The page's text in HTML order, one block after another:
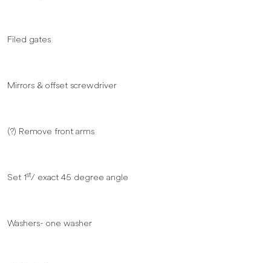
Filed gates
Mirrors & offset screwdriver
(?) Remove front arms
Set 1st/ exact 45 degree angle
Washers- one washer